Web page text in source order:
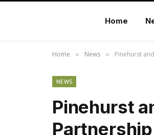
Home
Home » News » Pinehurst
NEWS
Pinehurst
Partnership